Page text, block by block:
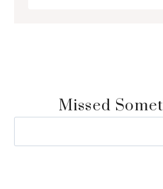
Missed